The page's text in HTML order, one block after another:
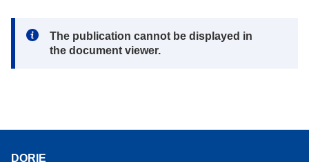
Note:
The publication cannot be displayed in
the document viewer.
DORIE